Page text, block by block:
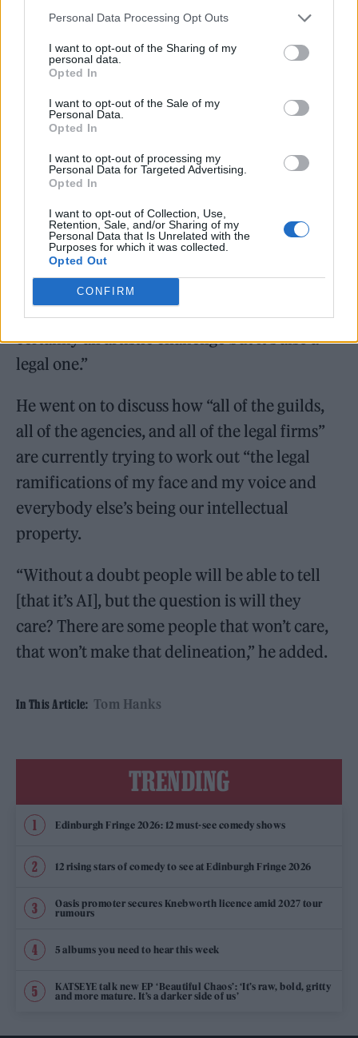
Personal Data Processing Opt Outs
I want to opt-out of the Sharing of my
personal data.
Opted In
I want to opt-out of the Sale of my
Personal Data.
Opted In
I want to opt-out of processing my
Personal Data for Targeted Advertising.
Opted In
I want to opt-out of Collection, Use,
Retention, Sale, and/or Sharing of my
Personal Data that Is Unrelated with the
Purposes for which it was collected.
Opted Out
CONFIRM
Adam Buxton Podcastthis year: “Anybody
are by way of AI or deep fake technology. I
but performances can go on and on and on
and on.
“Outside the understanding of AI and
deepfake, there’ll be nothing to tell you that
it’s not me and me alone. And it’s going to
have some degree of lifelike quality. That’s
certainly an artistic challenge but it’s also a
legal one.”
He went on to discuss how “all of the guilds,
all of the agencies, and all of the legal firms”
are currently trying to work out “the legal
ramifications of my face and my voice and
everybody else’s being our intellectual
property.
“Without a doubt people will be able to tell
[that it’s AI], but the question is will they
care? There are some people that won’t care,
that won’t make that delineation,” he added.
In This Article: Tom Hanks
TRENDING
Edinburgh Fringe 2026: 12 must-see comedy shows
12 rising stars of comedy to see at Edinburgh Fringe 2026
Oasis promoter secures Knebworth licence amid 2027 tour
rumours
5 albums you need to hear this week
KATSEYE talk new EP ‘Beautiful Chaos’: ‘It’s raw, bold, gritty
and more mature. It’s a darker side of us’